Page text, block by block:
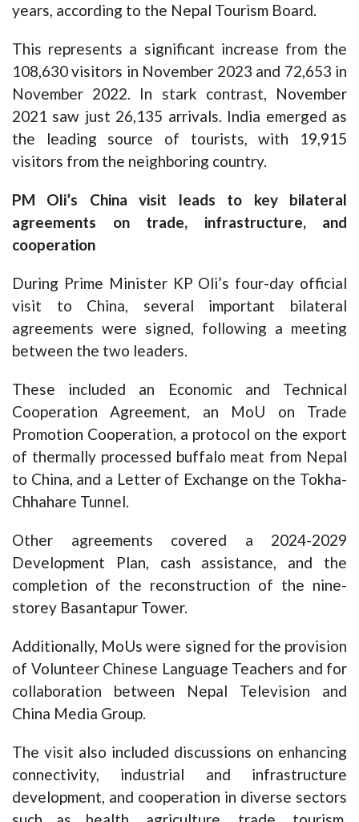
years, according to the Nepal Tourism Board.
This represents a significant increase from the
108,630 visitors in November 2023 and 72,653 in
November 2022. In stark contrast, November
2021 saw just 26,135 arrivals. India emerged as
the leading source of tourists, with 19,915
visitors from the neighboring country.
PM Oli’s China visit leads to key bilateral
agreements on trade, infrastructure, and
cooperation
During Prime Minister KP Oli’s four-day official
visit to China, several important bilateral
agreements were signed, following a meeting
between the two leaders.
These included an Economic and Technical
Cooperation Agreement, an MoU on Trade
Promotion Cooperation, a protocol on the export
of thermally processed buffalo meat from Nepal
to China, and a Letter of Exchange on the Tokha-
Chhahare Tunnel.
Other agreements covered a 2024-2029
Development Plan, cash assistance, and the
completion of the reconstruction of the nine-
storey Basantapur Tower.
Additionally, MoUs were signed for the provision
of Volunteer Chinese Language Teachers and for
collaboration between Nepal Television and
China Media Group.
The visit also included discussions on enhancing
connectivity, industrial and infrastructure
development, and cooperation in diverse sectors